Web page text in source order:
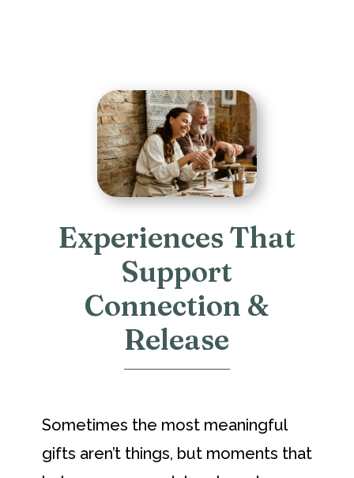
Experiences That
Support
Connection &
Release
Sometimes the most meaningful
gifts aren’t things, but moments that